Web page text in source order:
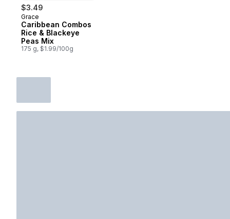
$3.49
Prepared in Canada
Grace
Caribbean Combos
Rice & Blackeye
Peas Mix
175 g, $1.99/100g